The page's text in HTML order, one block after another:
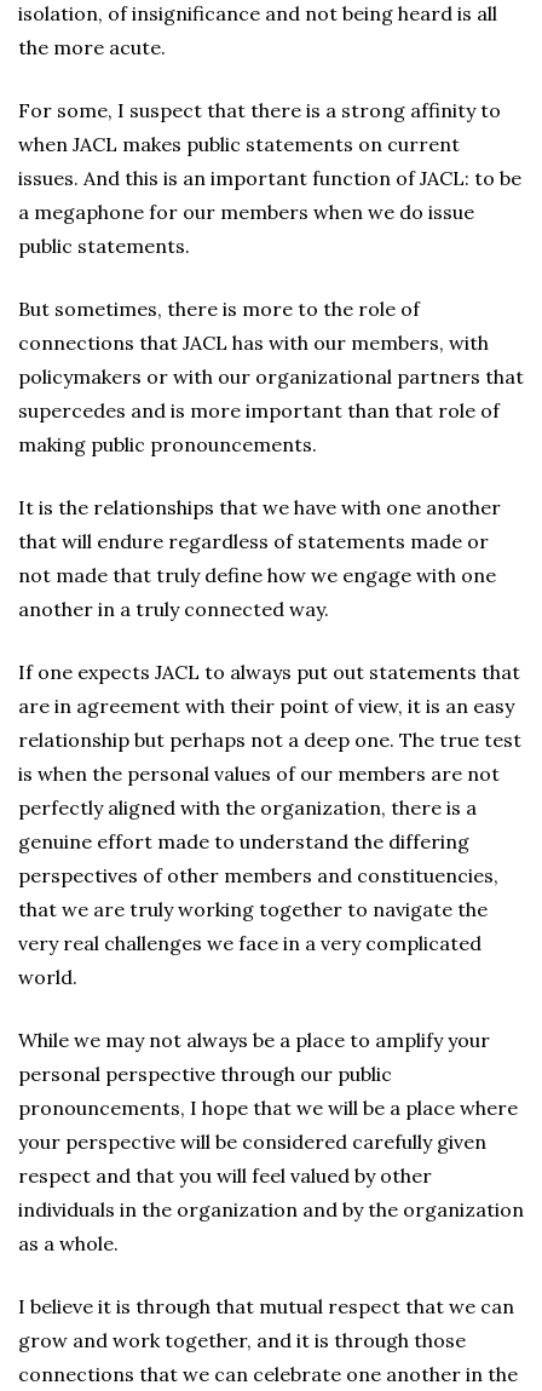
isolation, of insignificance and not being heard is all
the more acute.
For some, I suspect that there is a strong affinity to
when JACL makes public statements on current
issues. And this is an important function of JACL: to be
a megaphone for our members when we do issue
public statements.
But sometimes, there is more to the role of
connections that JACL has with our members, with
policymakers or with our organizational partners that
supercedes and is more important than that role of
making public pronouncements.
It is the relationships that we have with one another
that will endure regardless of statements made or
not made that truly define how we engage with one
another in a truly connected way.
If one expects JACL to always put out statements that
are in agreement with their point of view, it is an easy
relationship but perhaps not a deep one. The true test
is when the personal values of our members are not
perfectly aligned with the organization, there is a
genuine effort made to understand the differing
perspectives of other members and constituencies,
that we are truly working together to navigate the
very real challenges we face in a very complicated
world.
While we may not always be a place to amplify your
personal perspective through our public
pronouncements, I hope that we will be a place where
your perspective will be considered carefully given
respect and that you will feel valued by other
individuals in the organization and by the organization
as a whole.
I believe it is through that mutual respect that we can
grow and work together, and it is through those
connections that we can celebrate one another in the